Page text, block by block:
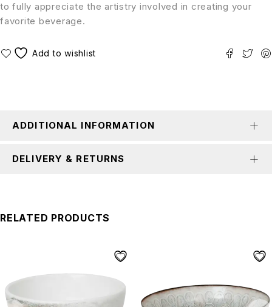
to fully appreciate the artistry involved in creating your
favorite beverage.
ADDITIONAL INFORMATION
DELIVERY & RETURNS
RELATED PRODUCTS